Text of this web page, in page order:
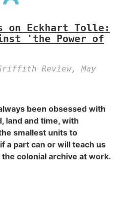
on Eckhart Tolle:
'the Power of
Review, May
been obsessed with
land and time, with
smallest units to
a part can or will teach us
colonial archive at work.